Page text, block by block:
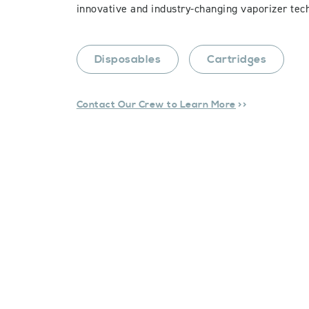
innovative and industry-changing vaporizer
Disposables Cartridges
Contact Our Crew to Learn More >>